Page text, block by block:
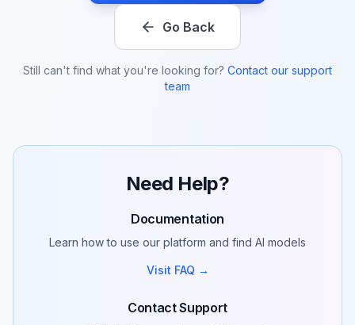
Go Back
Still can't find what you're looking for? Contact our support
team
Need Help?
Documentation
Learn how to use our platform and find AI models
Visit FAQ →
Contact Support